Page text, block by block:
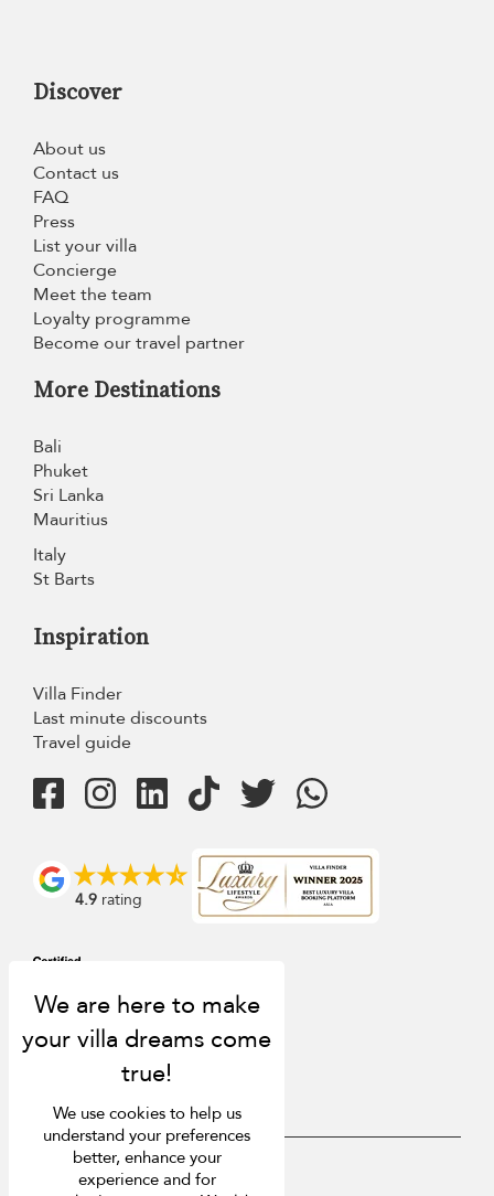
Discover
About us
Contact us
FAQ
Press
List your villa
Concierge
Meet the team
Loyalty programme
Become our travel partner
More Destinations
Bali
Phuket
Sri Lanka
Mauritius
Italy
St Barts
Inspiration
Villa Finder
Last minute discounts
Travel guide
4.9 rating
USD $ en English
We use cookies to help us
understand your preferences
better, enhance your
experience and for